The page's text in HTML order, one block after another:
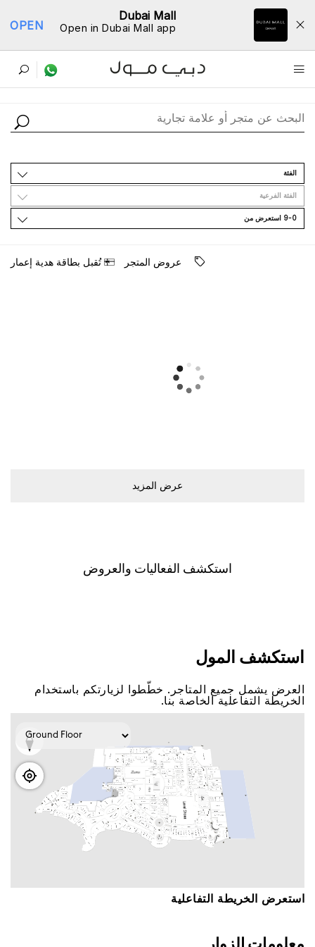
Dubai Mall
Open in Dubai Mall app
OPEN
ﺩﻟﻴﻞ اﻟﻤﺘﺎﺟﺮ
اﻟﻔﺌﺔ
اﻟﻔﺌﺔ اﻟﻔﺮﻋﻴﺔ
9-0 اﺳﺘﻌﺮﺽ ﻣﻦ
ﻋﺮﻭﺽ اﻟﻤﺘﺠﺮ ﺗُﻘﺒﻞ ﺑﻄﺎﻗﺔ ﻫﺪﻳﺔ ﺇﻋﻤﺎﺭ
ﻋﺮﺽ اﻟﻤﺰﻳﺪ
اﺳﺘﻜﺸﻒ اﻟﻔﻌﺎﻟﻴﺎﺕ ﻭاﻟﻌﺮﻭﺽ
اﺳﺘﻜﺸﻒ اﻟﻤﻮﻝ
اﻟﻌﺮﺽ ﻳﺸﻤﻞ ﺟﻤﻴﻊ اﻟﻤﺘﺎﺟﺮ. ﺧﻄّﻄﻮا ﻟﺰﻳﺎﺭﺗﻜﻢ ﺑﺎﺳﺘﺨﺪاﻡ
اﻟﺨﺮﻳﻄﺔ اﻟﺘﻔﺎﻋﻠﻴﺔ اﻟﺨﺎﺻﺔ ﺑﻨﺎ.
اﺳﺘﻌﺮﺽ اﻟﺨﺮﻳﻄﺔ اﻟﺘﻔﺎﻋﻠﻴﺔ